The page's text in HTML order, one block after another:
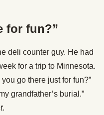
for fun?”
deli counter guy. He had
for a trip to Minnesota.
go there just for fun?”
grandfather’s burial.”
.